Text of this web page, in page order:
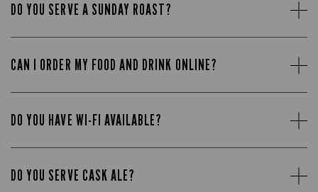
DO YOU SERVE A SUNDAY ROAST?
CAN I ORDER MY FOOD AND DRINK ONLINE?
DO YOU HAVE WI-FI AVAILABLE?
DO YOU SERVE CASK ALE?